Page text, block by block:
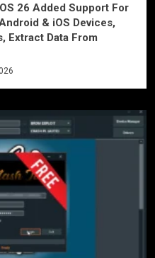
26 Added Support For
& iOS Devices,
Extract Data From